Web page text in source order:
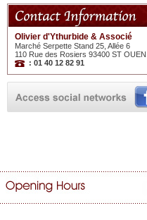
Olivier d'Ythurbide & Associé
Marché Serpette Stand 25, Allée 6
110 Rue des Rosiers 93400 ST OUEN
: 01 40 12 82 91